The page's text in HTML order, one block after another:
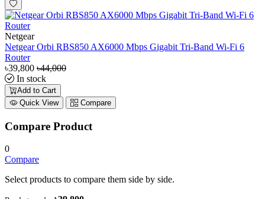
Netgear
Netgear Orbi RBS850 AX6000 Mbps Gigabit Tri-Band Wi-Fi 6
Router
৳39,800 ৳44,000
In stock
Add to Cart
Quick View
Compare
Compare Product
0
Compare
Select products to compare them side by side.